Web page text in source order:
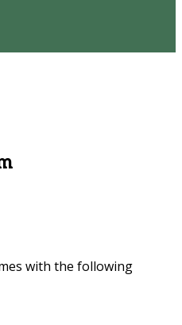
with the following